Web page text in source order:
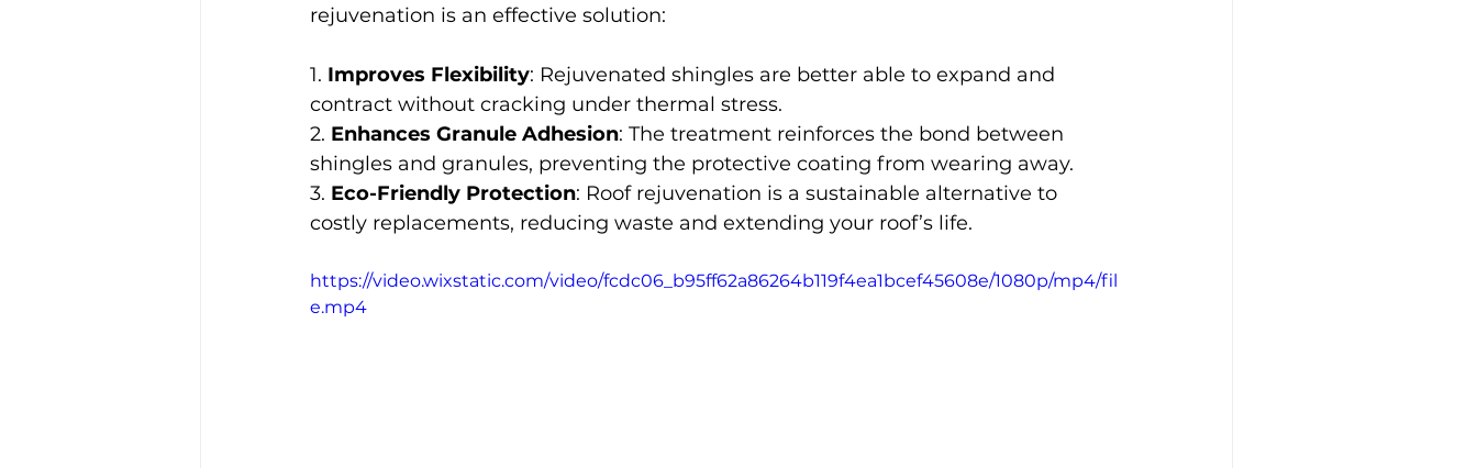
rejuvenation is an effective solution:
1. Improves Flexibility: Rejuvenated shingles are better able to expand and
contract without cracking under thermal stress.
2. Enhances Granule Adhesion: The treatment reinforces the bond between
shingles and granules, preventing the protective coating from wearing away.
3. Eco-Friendly Protection: Roof rejuvenation is a sustainable alternative to
costly replacements, reducing waste and extending your roof’s life.
https://video.wixstatic.com/video/fcdc06_b95ff62a86264b119f4ea1bcef45608e/1080p/mp4/fil
e.mp4